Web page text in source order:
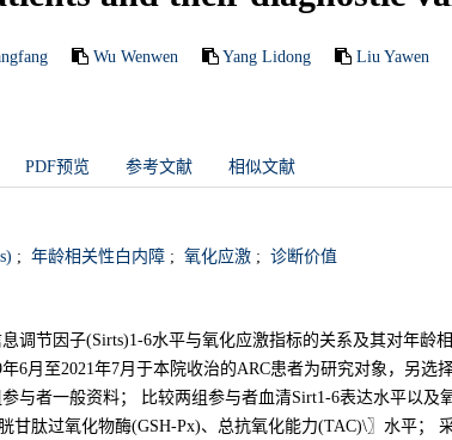
Wu Wenwen Yang Lidong Liu Yawen
PDF预览 参考文献 相似文献
; 年龄相关性白内障 ; 氧化应激 ; 诊断价值
调节因子(Sirts)1-6水平与氧化应激指标的关系及其对年龄
6月至2021年7月于本院收治的ARC患者为研究对象，另选
与者一般资料； 比较两组参与者血清Sirt1-6表达水平以及
甘肽过氧化物酶(GSH-Px)、总抗氧化能力(TAC)\〗水平；